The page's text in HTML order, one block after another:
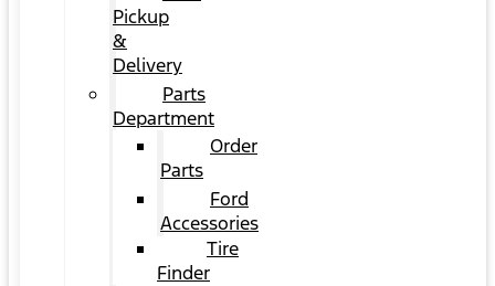
Pickup
&
Delivery
Parts
Department
Order
Parts
Ford
Accessories
Tire
Finder